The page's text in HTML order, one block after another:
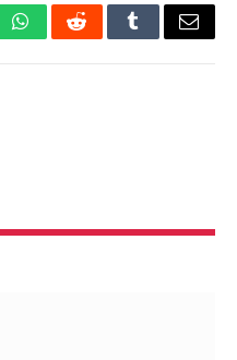
WhatsAppRedditTumblrEmail